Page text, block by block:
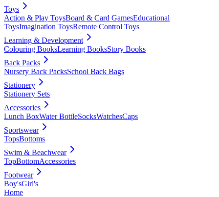
Toys
Action & Play ToysBoard & Card GamesEducational
ToysImagination ToysRemote Control Toys
Learning & Development
Colouring BooksLearning BooksStory Books
Back Packs
Nursery Back PacksSchool Back Bags
Stationery
Stationery Sets
Accessories
Lunch BoxWater BottleSocksWatchesCaps
Sportswear
TopsBottoms
Swim & Beachwear
TopBottomAccessories
Footwear
Boy'sGirl's
Home